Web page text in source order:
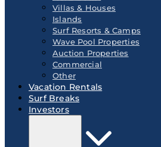
Villas & Houses
Islands
Surf Resorts & Camps
Wave Pool Properties
Auction Properties
Commercial
Other
Vacation Rentals
Surf Breaks
Investors